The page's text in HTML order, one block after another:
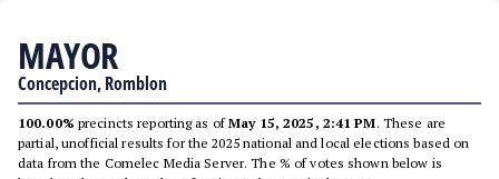
MAYOR
Concepcion, Romblon
100.00% precincts reporting as ofMay 15, 2025, 2:41 PM. These are
partial, unofficial results for the 2025 national and local elections based on
data from the Comelec Media Server. The % of votes shown below is